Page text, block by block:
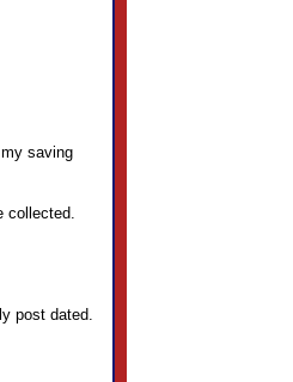
saving
collected.
post dated.